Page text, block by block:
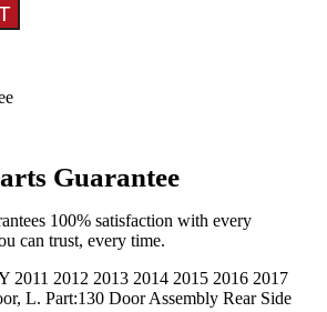
Guarantee
100% satisfaction with every
can trust, every time.
2012 2013 2014 2015 2016 2017
L. Part:130 Door Assembly Rear Side